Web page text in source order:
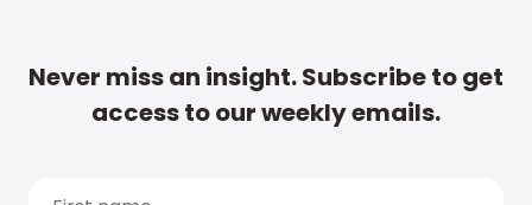
Never miss an insight. Subscribe to get
access to our weekly emails.